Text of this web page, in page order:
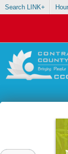
Search LINK+